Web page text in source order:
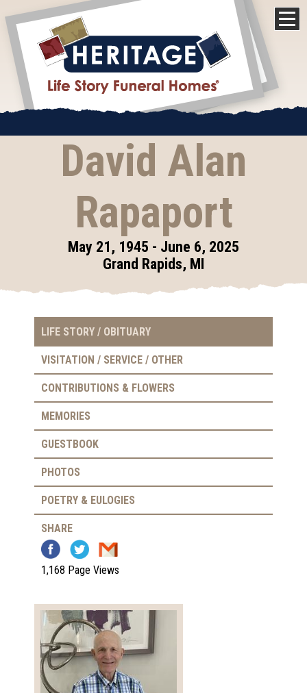
David Alan
Rapaport
May 21, 1945 - June 6, 2025
Grand Rapids, MI
LIFE STORY / OBITUARY
VISITATION / SERVICE / OTHER
CONTRIBUTIONS & FLOWERS
MEMORIES
GUESTBOOK
PHOTOS
POETRY & EULOGIES
SHARE
1,168 Page Views